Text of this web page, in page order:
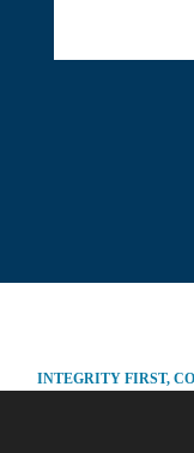
INTEGRITY FIRST,